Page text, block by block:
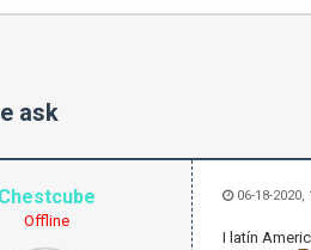
ask
Chestcube
Offline
06-18-2020,
I latín